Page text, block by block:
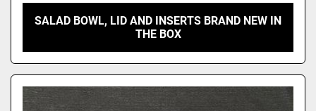
SALAD BOWL, LID AND INSERTS BRAND NEW IN
THE BOX